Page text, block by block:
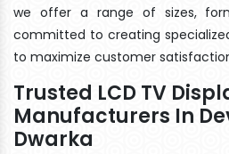
we offer a range of sizes,
committed to creating
to maximize customer
Trusted LCD TV
Manufacturers In
Dwarka